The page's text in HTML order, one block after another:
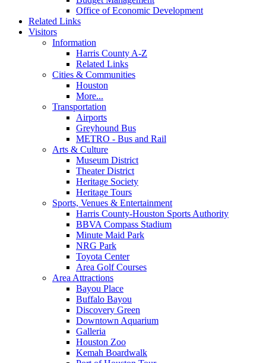
Office of Economic Development
Related Links
Visitors
Information
Harris County A-Z
Related Links
Cities & Communities
Houston
More...
Transportation
Airports
Greyhound Bus
METRO - Bus and Rail
Arts & Culture
Museum District
Theater District
Heritage Society
Heritage Tours
Sports, Venues & Entertainment
Harris County-Houston Sports Authority
BBVA Compass Stadium
Minute Maid Park
NRG Park
Toyota Center
Area Golf Courses
Area Attractions
Bayou Place
Buffalo Bayou
Discovery Green
Downtown Aquarium
Galleria
Houston Zoo
Kemah Boardwalk